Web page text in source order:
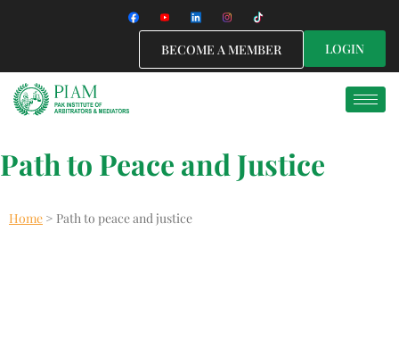
BECOME A MEMBER LOGIN
Path to Peace and Justice
Home > Path to peace and justice